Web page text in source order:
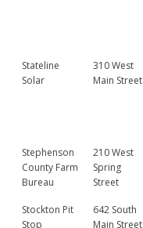
Stateline
Solar
310 West
Main Street
Stephenson
County Farm
Bureau
210 West
Spring
Street
Stockton Pit
Stop
642 South
Main Street